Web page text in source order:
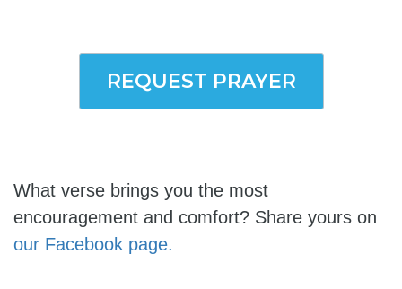
REQUEST PRAYER
What verse brings you the most
encouragement and comfort? Share yours on
our Facebook page.